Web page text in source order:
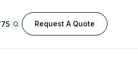
Request A Quote